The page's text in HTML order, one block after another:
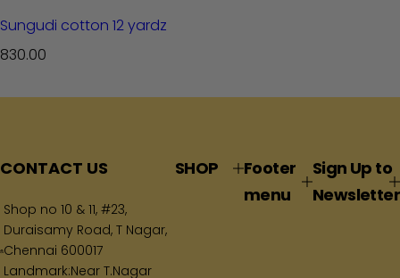
Sungudi cotton 12 yardz
R
g
a
p
i
830.00
CONTACT US
Shop no 10 & 11, #23,
Duraisamy Road, T Nagar,
Chennai 600017
Landmark:Near T.Nagar
SHOP
Footer
menu
Sign Up to
Newsletter